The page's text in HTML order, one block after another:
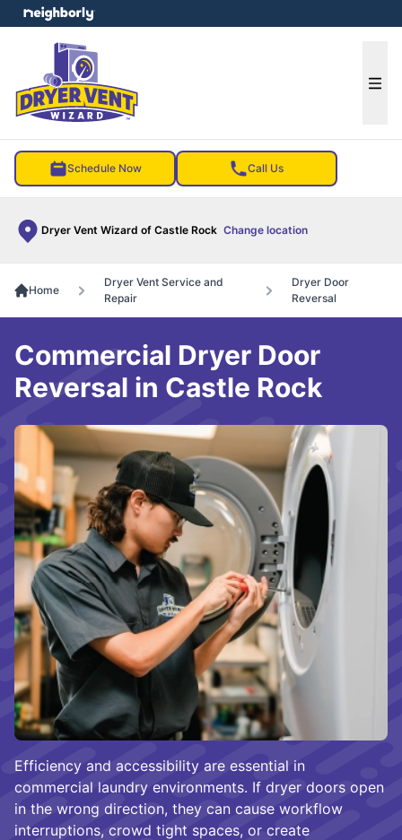
Schedule Now Call Us
Dryer Vent Wizard of Castle Rock Change location
menu
Home
Dryer Vent Service and
Repair
Dryer Door
Reversal
Efficiency and accessibility are essential in
commercial laundry environments. If dryer doors open
in the wrong direction, they can cause workflow
interruptions, crowd tight spaces, or create
Commercial Dryer Door
Reversal in Castle Rock